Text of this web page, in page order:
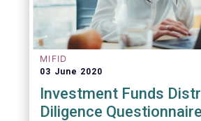
MIFID
03 June 2020
Investment Funds
Diligence Questionnaire